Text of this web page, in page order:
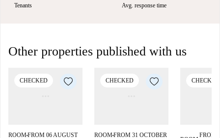
Tenants Avg. response time
Other properties published with us
CHECKED
ROOM■FROM 06 AUGUST
CHECKED
ROOM■FROM 31 OCTOBER
CHECKED
FROM